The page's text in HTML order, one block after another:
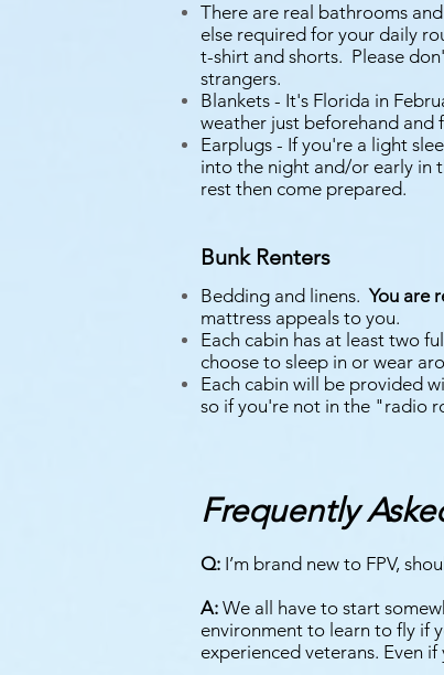
There are real bathrooms
else required for your daily
t-shirt and shorts. Please
strangers.
Blankets - It's Florida in
weather just beforehand and
Earplugs - If you're a light
into the night and/or early in
rest then come prepared.
Bunk Renters
Bedding and linens.You are
mattress appeals to you.
Each cabin has at least two
choose to sleep in or wear
Each cabin will be provided
so if you're not in the "radio
Frequently
Q: I’m brand new to FPV,
A: We all have to start
environment to learn to fly if
experienced veterans. Even